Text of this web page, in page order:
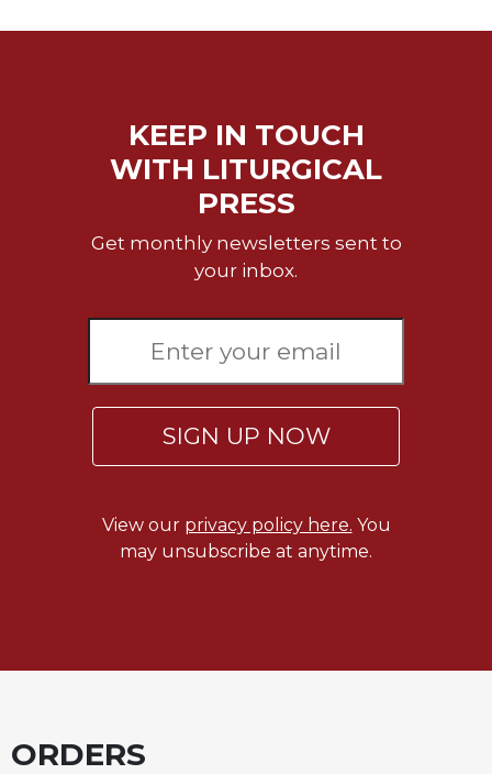
KEEP IN TOUCH
WITH LITURGICAL
PRESS
Get monthly newsletters sent to
your inbox.
SIGN UP NOW
View our privacy policy here. You
may unsubscribe at anytime.
ORDERS